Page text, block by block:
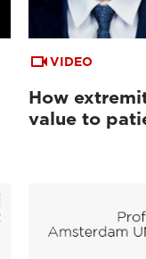
VIDEO
How
value to